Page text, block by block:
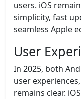
users. iOS
simplicity, fast
seamless Apple
User
In 2025, both
user
remains clear.